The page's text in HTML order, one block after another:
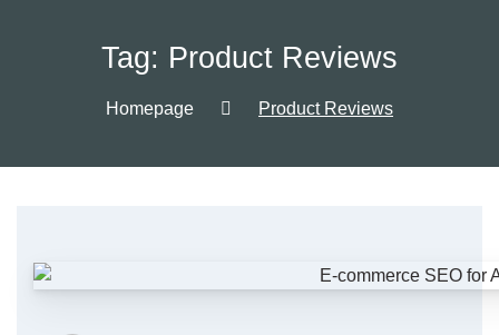
Tag: Product Reviews
Homepage Product Reviews